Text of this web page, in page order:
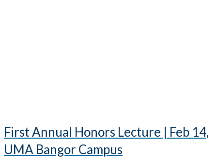
First Annual Honors Lecture | Feb 14,
UMA Bangor Campus